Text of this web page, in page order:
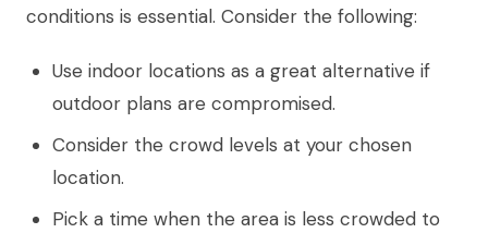
conditions is essential. Consider the following:
Use indoor locations as a great alternative if
outdoor plans are compromised.
Consider the crowd levels at your chosen
location.
Pick a time when the area is less crowded to